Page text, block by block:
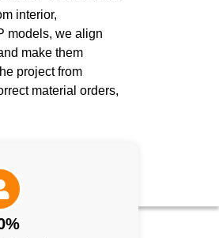
interior,
models, we align
make them
project from
material orders,
%